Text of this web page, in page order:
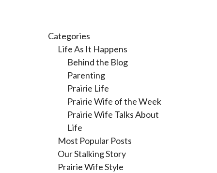
Categories
Life As It Happens
Behind the Blog
Parenting
Prairie Life
Prairie Wife of the Week
Prairie Wife Talks About
Life
Most Popular Posts
Our Stalking Story
Prairie Wife Style